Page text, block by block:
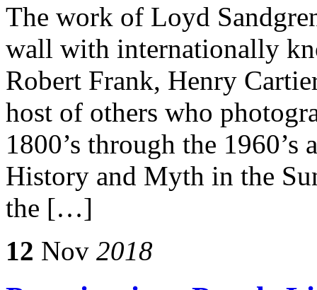
The work of Loyd
wall with internationally
Robert Frank, Henry
host of others who
1800’s through the
History and Myth in the
the […]
12 Nov 2018